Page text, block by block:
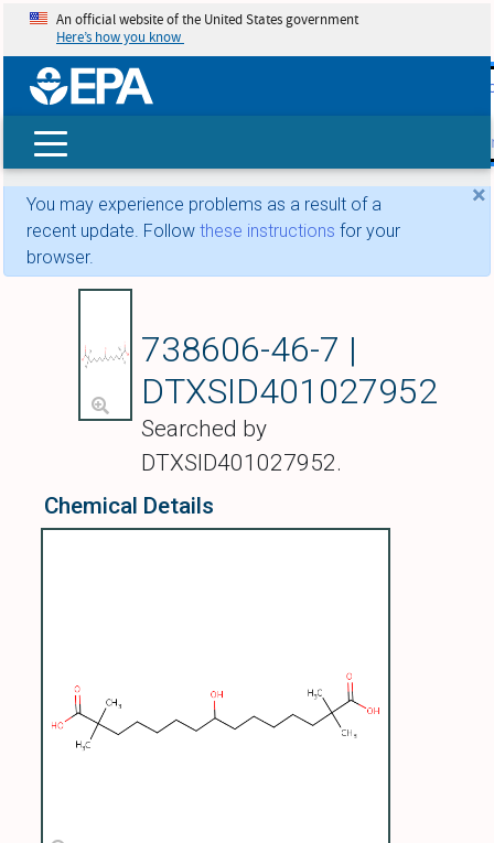
skip
An official website of the United States government
Here’s how you know
×
You may experience problems as a result of a
recent update. Follow these instructions for your
browser.
738606-46-7 |
DTXSID401027952
Searched by
DTXSID401027952.
Chemical Details